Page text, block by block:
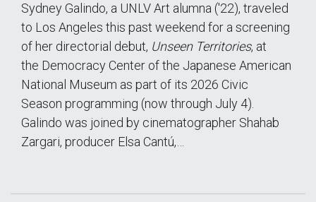
Sydney Galindo, a UNLV Art alumna ('22), traveled
to Los Angeles this past weekend for a screening
of her directorial debut, Unseen Territories, at
the Democracy Center of the Japanese American
National Museum as part of its 2026 Civic
Season programming (now through July 4).
Galindo was joined by cinematographer Shahab
Zargari, producer Elsa Cantú,…